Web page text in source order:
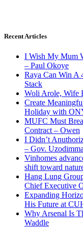
Recent Articles
I Wish My Mum
– Paul Okoye
Raya Can Win A
Stack
Woli Arole, Wife
Create
Holiday with
MUFC Must
Contract – Owen
I Didn’t
– Gov. Uzodimma
Vinhomes
shift toward
Hang Lung
Chief Executive
Expanding
His Future at
Why Arsenal Is
Waddle